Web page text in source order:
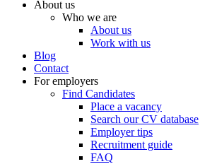
About us
Who we are
About us
Work with us
Blog
Contact
For employers
Find Candidates
Place a vacancy
Search our CV database
Employer tips
Recruitment guide
FAQ